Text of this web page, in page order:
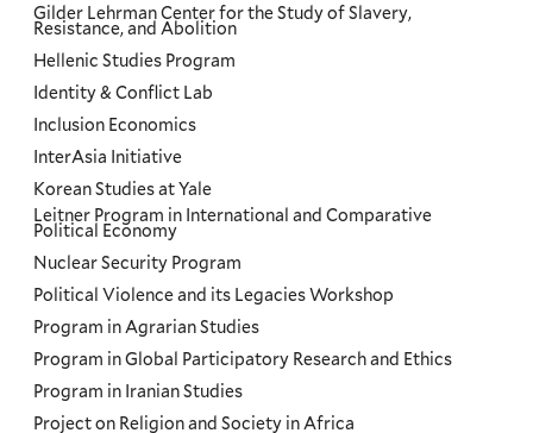
Gilder Lehrman Center for the Study of Slavery,
Resistance, and Abolition
Hellenic Studies Program
Identity & Conflict Lab
Inclusion Economics
InterAsia Initiative
Korean Studies at Yale
Leitner Program in International and Comparative
Political Economy
Nuclear Security Program
Political Violence and its Legacies Workshop
Program in Agrarian Studies
Program in Global Participatory Research and Ethics
Program in Iranian Studies
Project on Religion and Society in Africa